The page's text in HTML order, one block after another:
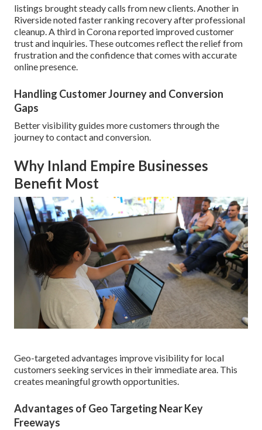
listings brought steady calls from new clients. Another in
Riverside noted faster ranking recovery after professional
cleanup. A third in Corona reported improved customer
trust and inquiries. These outcomes reflect the relief from
frustration and the confidence that comes with accurate
online presence.
Handling Customer Journey and Conversion
Gaps
Better visibility guides more customers through the
journey to contact and conversion.
Why Inland Empire Businesses
Benefit Most
Geo-targeted advantages improve visibility for local
customers seeking services in their immediate area. This
creates meaningful growth opportunities.
Advantages of Geo Targeting Near Key
Freeways